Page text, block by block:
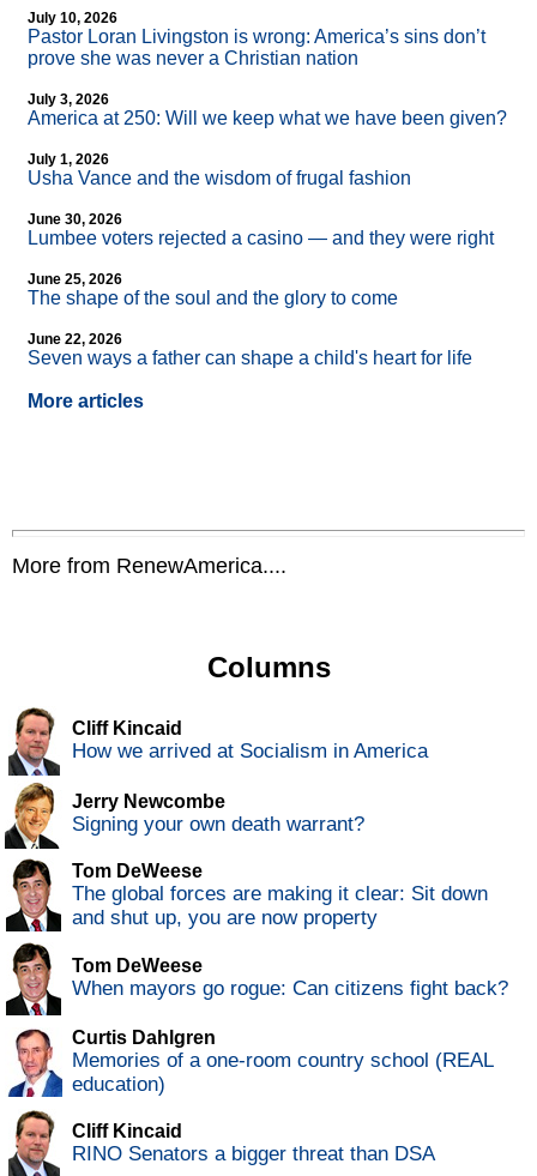
July 10, 2026
Pastor Loran Livingston is wrong: America’s sins don’t
prove she was never a Christian nation
July 3, 2026
America at 250: Will we keep what we have been given?
July 1, 2026
Usha Vance and the wisdom of frugal fashion
June 30, 2026
Lumbee voters rejected a casino — and they were right
June 25, 2026
The shape of the soul and the glory to come
June 22, 2026
Seven ways a father can shape a child's heart for life
More articles
More from RenewAmerica....
Columns
Cliff Kincaid
How we arrived at Socialism in America
Jerry Newcombe
Signing your own death warrant?
Tom DeWeese
The global forces are making it clear: Sit down
and shut up, you are now property
Tom DeWeese
When mayors go rogue: Can citizens fight back?
Curtis Dahlgren
Memories of a one-room country school (REAL
education)
Cliff Kincaid
RINO Senators a bigger threat than DSA